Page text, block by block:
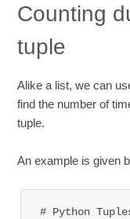
Counting
tuple
Alike a list, we can
find the number of
tuple.
An example is given
# Python